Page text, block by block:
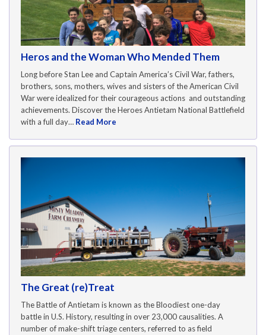
Heros and the Woman Who Mended Them
Long before Stan Lee and Captain America’s Civil War, fathers,
brothers, sons, mothers, wives and sisters of the American Civil
War were idealized for their courageous actions and outstanding
achievements. Discover the Heroes Antietam National Battlefield
with a full day… Read More
The Great (re)Treat
The Battle of Antietam is known as the Bloodiest one-day
battle in U.S. History, resulting in over 23,000 causalities. A
number of make-shift triage centers, referred to as field